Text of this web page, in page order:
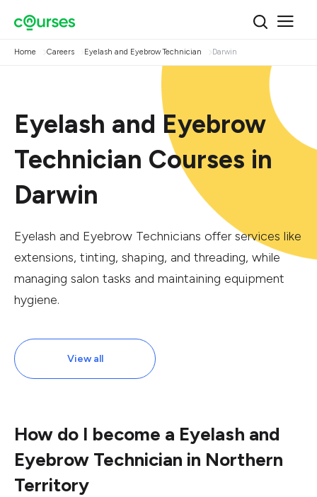
Home Careers Eyelash and Eyebrow Technician Darwin
Eyelash and Eyebrow
Technician Courses in
Darwin
Eyelash and Eyebrow Technicians offer services like
extensions, tinting, shaping, and threading, while
managing salon tasks and maintaining equipment
hygiene.
View all
How do I become a Eyelash and
Eyebrow Technician in Northern
Territory